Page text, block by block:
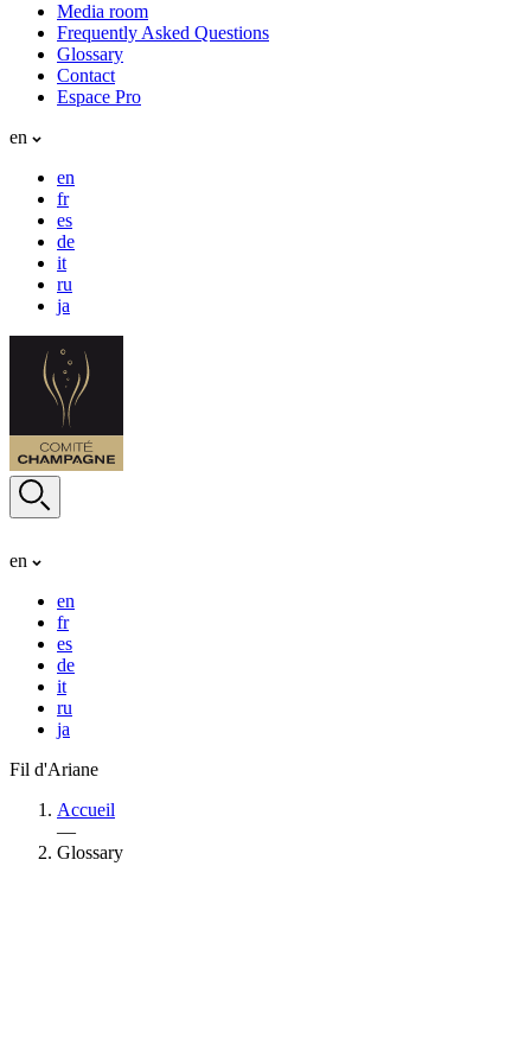
Media room
Frequently Asked Questions
Glossary
Contact
Espace Pro
en
en
fr
es
de
it
ru
ja
en
en
fr
es
de
it
ru
ja
Fil d'Ariane
Accueil
—
Glossary